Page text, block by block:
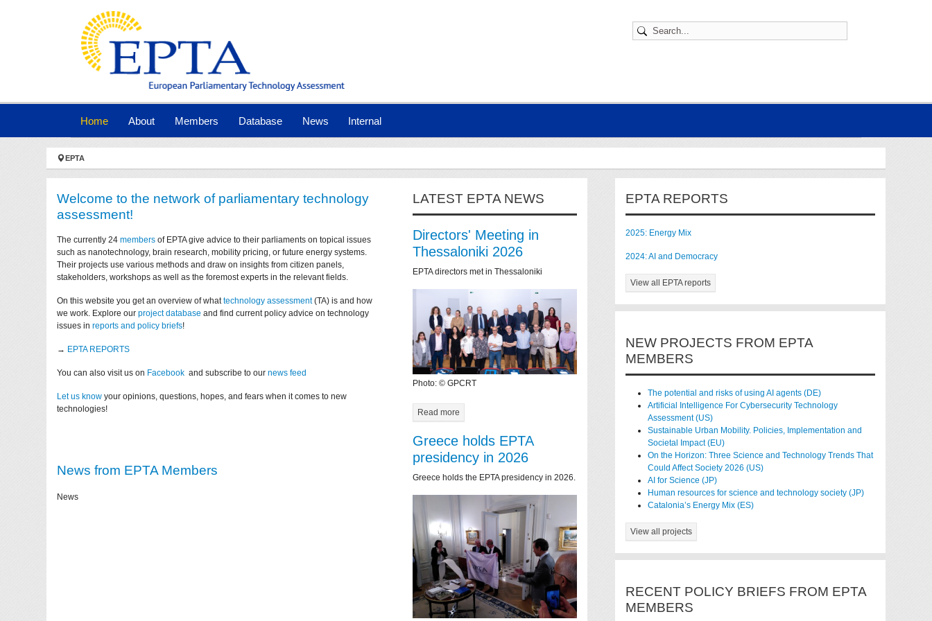
Home(current)
About Members Database News Internal
You are here:
EPTA
Welcome to the network of parliamentary technology
assessment!
The currently 24members of EPTA give advice to their parliaments on topical issues
such as nanotechnology, brain research, mobility pricing, or future energy systems.
Their projects use various methods and draw on insights from citizen panels,
stakeholders, workshops as well as the foremost experts in the relevant fields.
On this website you get an overview of whattechnology assessment(TA) is and how
we work. Explore ourproject database and find current policy advice on technology
issues inreports and policy briefs!
→ EPTA REPORTS
You can also visit us on Facebook and subscribe to ournews feed
Let us know your opinions, questions, hopes, and fears when it comes to new
technologies!
News from EPTA Members
News
LATEST EPTA NEWS
Directors' Meeting in
Thessaloniki 2026
EPTA directors met in Thessaloniki
Photo: © GPCRT
Read more
Greece holds EPTA
presidency in 2026
Greece holds the EPTA presidency in 2026.
EPTA REPORTS
2025: Energy Mix
2024: AI and Democracy
View all EPTA reports
NEW PROJECTS FROM EPTA
MEMBERS
The potential and risks of using AI agents (DE)
Artificial Intelligence For Cybersecurity Technology
Assessment (US)
Sustainable Urban Mobility. Policies, Implementation and
Societal Impact (EU)
On the Horizon: Three Science and Technology Trends That
Could Affect Society 2026 (US)
AI for Science (JP)
Human resources for science and technology society (JP)
Catalonia’s Energy Mix (ES)
View all projects
RECENT POLICY BRIEFS FROM EPTA
MEMBERS